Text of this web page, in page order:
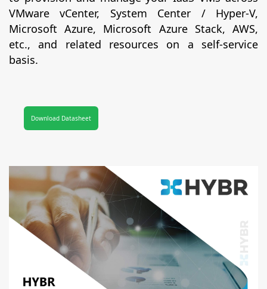
VMware vCenter, System Center / Hyper-V,
Microsoft Azure, Microsoft Azure Stack, AWS,
etc., and related resources on a self-service
basis.
Download Datasheet